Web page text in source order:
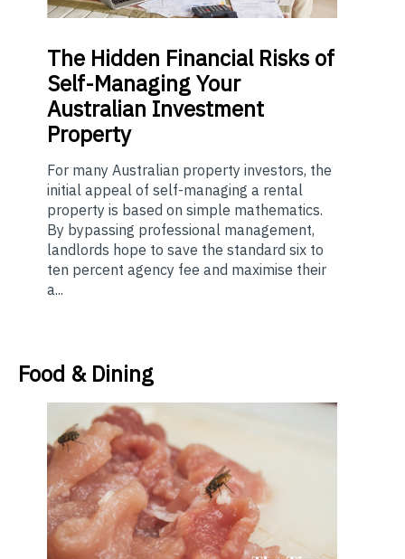
The Hidden Financial Risks of
Self-Managing Your
Australian Investment
Property
For many Australian property investors, the
initial appeal of self-managing a rental
property is based on simple mathematics.
By bypassing professional management,
landlords hope to save the standard six to
ten percent agency fee and maximise their
a...
Food & Dining